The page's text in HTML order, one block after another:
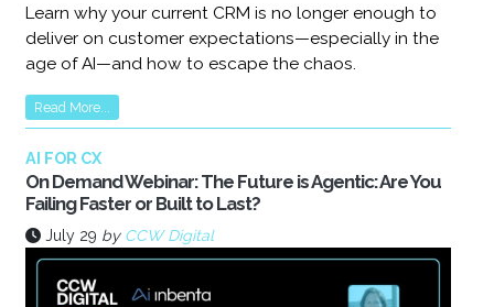
Learn why your current CRM is no longer enough to
deliver on customer expectations—especially in the
age of AI—and how to escape the chaos.
Read More...
AI FOR CX
On Demand Webinar: The Future is Agentic: Are You
Failing Faster or Built to Last?
July 29 by CCW Digital